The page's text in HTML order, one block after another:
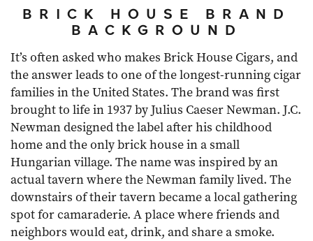
BRICK HOUSE BRAND
BACKGROUND
It’s often asked who makes Brick House Cigars, and
the answer leads to one of the longest-running cigar
families in the United States. The brand was first
brought to life in 1937 by Julius Caeser Newman. J.C.
Newman designed the label after his childhood
home and the only brick house in a small
Hungarian village. The name was inspired by an
actual tavern where the Newman family lived. The
downstairs of their tavern became a local gathering
spot for camaraderie. A place where friends and
neighbors would eat, drink, and share a smoke.